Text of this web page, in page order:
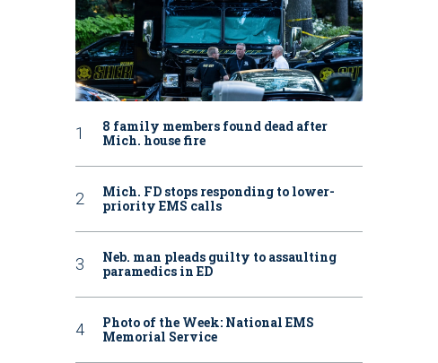
8 family members found dead after
Mich. house fire
Mich. FD stops responding to lower-
priority EMS calls
Neb. man pleads guilty to assaulting
paramedics in ED
Photo of the Week: National EMS
Memorial Service